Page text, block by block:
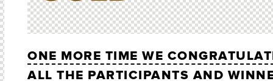
ONE MORE TIME WE
ALL THE PARTICIPANTS AND